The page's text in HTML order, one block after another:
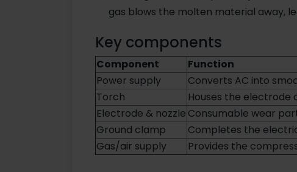
gas blows the molten material away,
Key components
Component
Function
Power supply
Converts AC into
Torch
Houses the
Electrode & nozzle Consumable wear
Ground clamp
Completes the
Gas/air supply
Provides the